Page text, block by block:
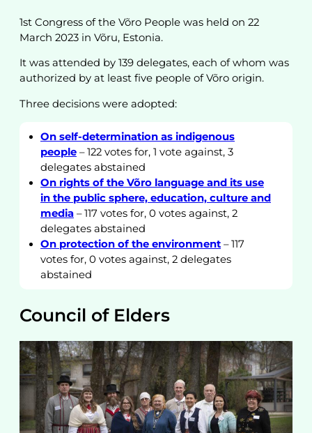
1st Congress of the Võro People was held on 22
March 2023 in Võru, Estonia.
It was attended by 139 delegates, each of whom was
authorized by at least five people of Võro origin.
Three decisions were adopted:
On self-determination as indigenous
people – 122 votes for, 1 vote against, 3
delegates abstained
On rights of the Võro language and its use
in the public sphere, education, culture and
media – 117 votes for, 0 votes against, 2
delegates abstained
On protection of the environment – 117
votes for, 0 votes against, 2 delegates
abstained
Council of Elders